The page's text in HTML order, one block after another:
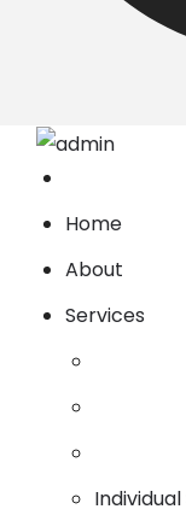
Home
About
Services
Individual